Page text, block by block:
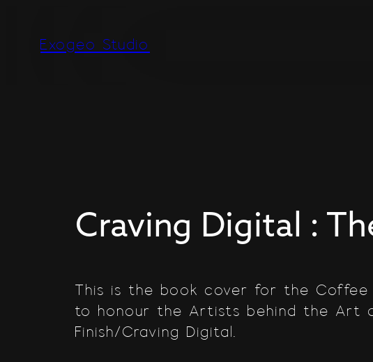
content
Exogeo Studio
Craving Digital :
This is the book cover for the Coffee
to honour the Artists behind the Art
Finish/Craving Digital.